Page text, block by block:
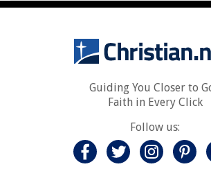
Guiding You Closer to
Faith in Every Click
Follow us: